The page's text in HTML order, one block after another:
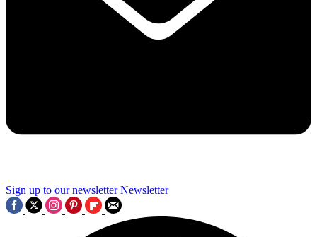
Sign up to our newsletter Newsletter